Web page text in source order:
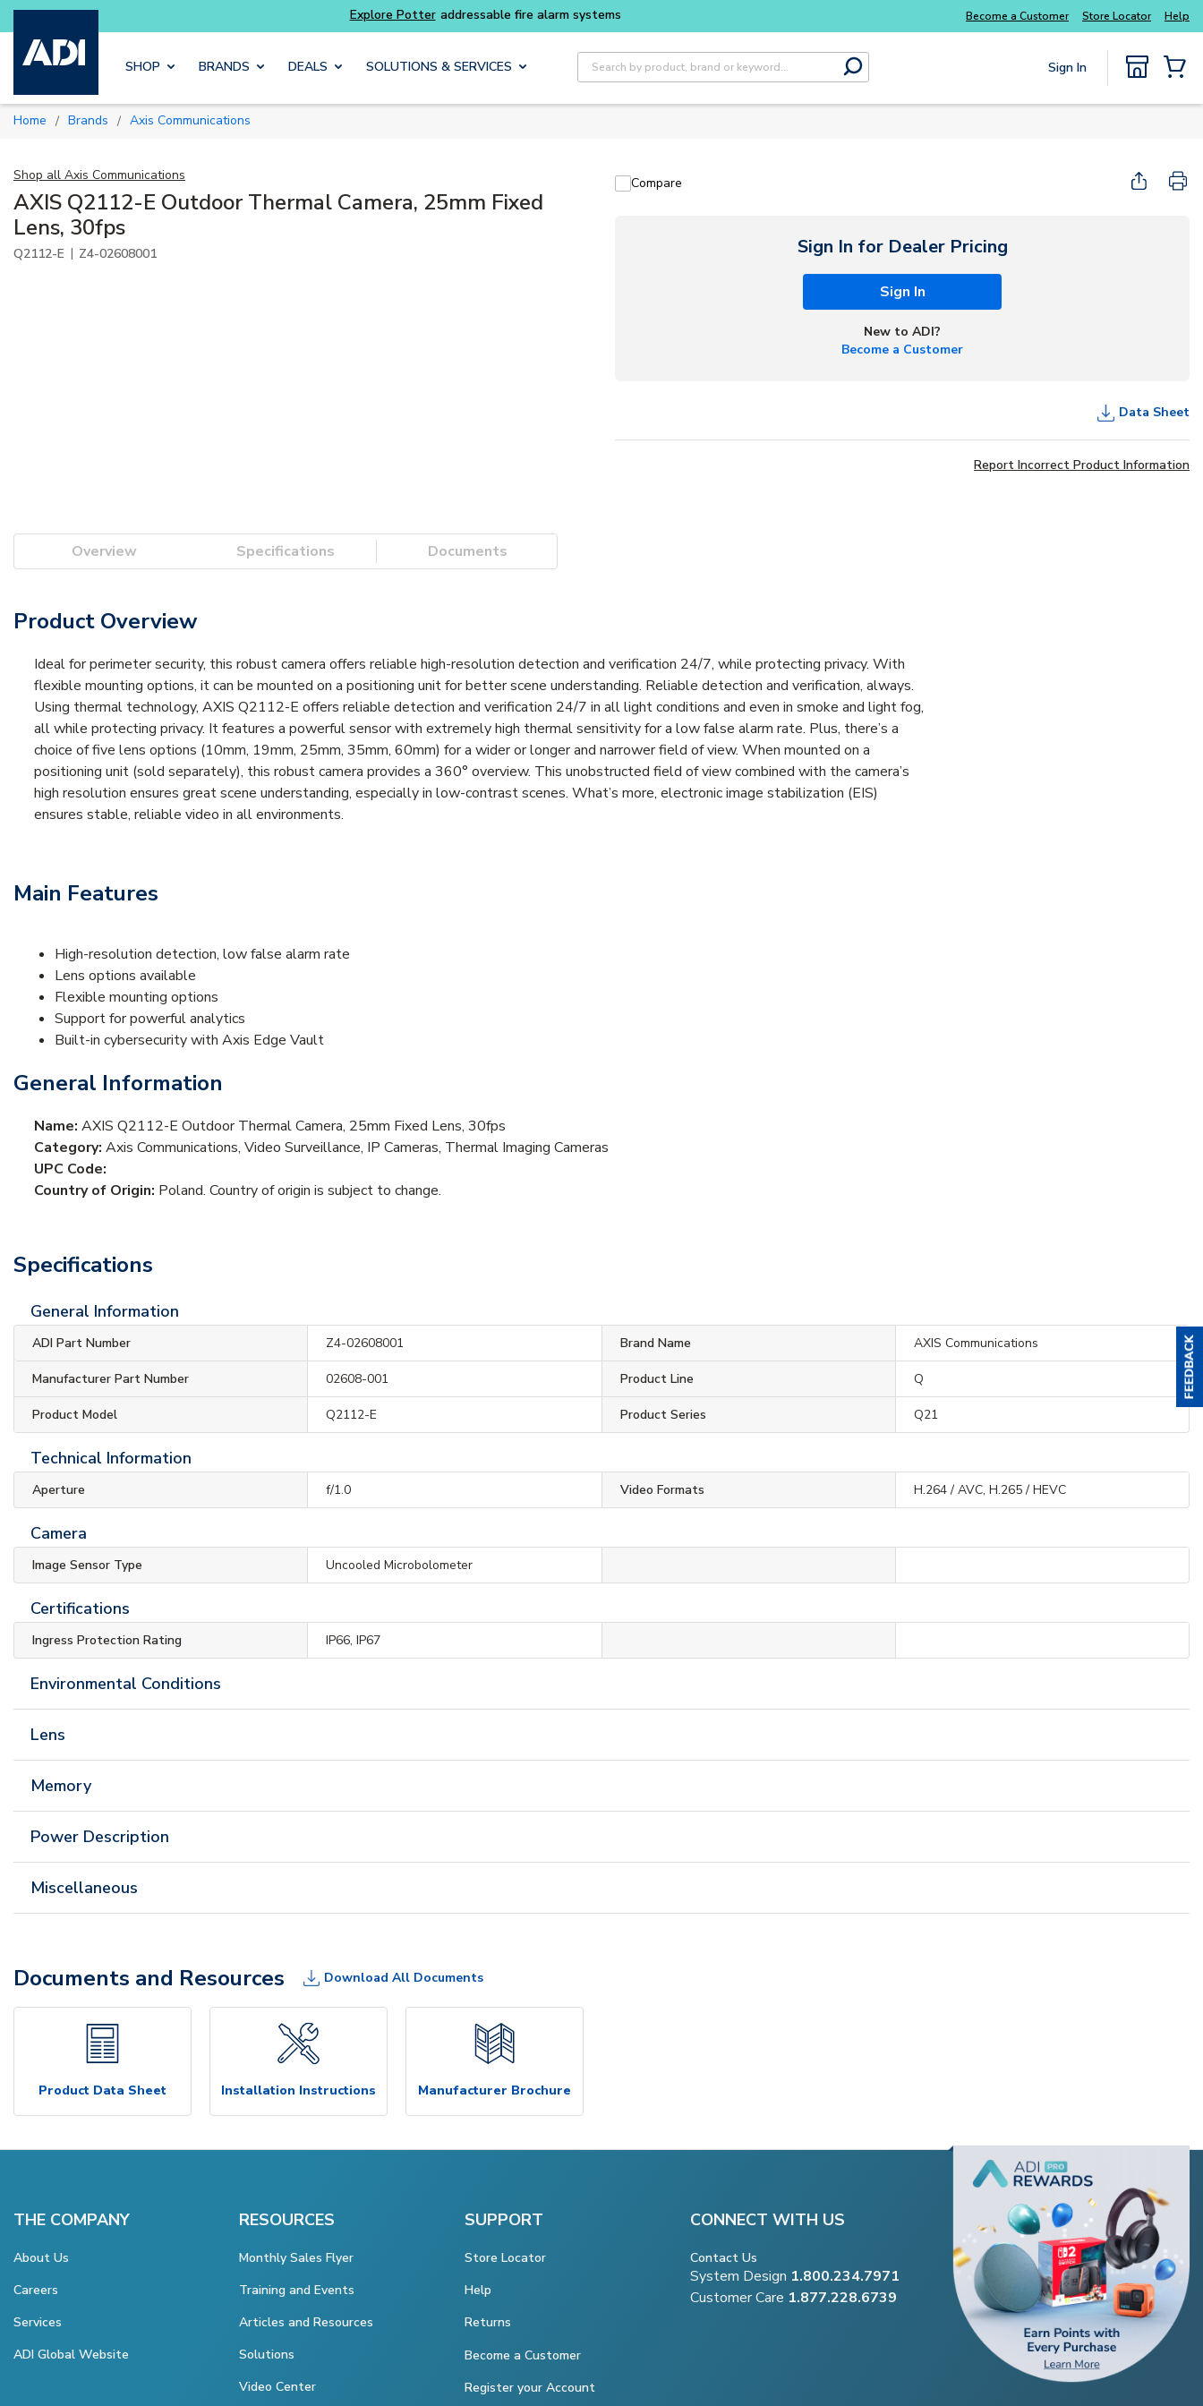
Skip to main content
Buy smarter and get more with Explore Potter addressable fire alarm systems
Become a Customer Store Locator Help
SHOP BRANDS DEALS SOLUTIONS & SERVICES
Site Search
submit search
Sign In
Home / Brands / Axis Communications
Shop all Axis Communications
AXIS Q2112-E Outdoor Thermal Camera, 25mm Fixed
Lens, 30fps
Q2112-E | Z4-02608001
Compare
Sign In for Dealer Pricing
Sign In
New to ADI?
Become a Customer
Data Sheet
Report Incorrect Product Information
Overview Specifications Documents
Product Overview
Ideal for perimeter security, this robust camera offers reliable high-resolution detection and verification 24/7, while protecting privacy. With
flexible mounting options, it can be mounted on a positioning unit for better scene understanding. Reliable detection and verification, always.
Using thermal technology, AXIS Q2112-E offers reliable detection and verification 24/7 in all light conditions and even in smoke and light fog,
all while protecting privacy. It features a powerful sensor with extremely high thermal sensitivity for a low false alarm rate. Plus, there’s a
choice of five lens options (10mm, 19mm, 25mm, 35mm, 60mm) for a wider or longer and narrower field of view. When mounted on a
positioning unit (sold separately), this robust camera provides a 360° overview. This unobstructed field of view combined with the camera’s
high resolution ensures great scene understanding, especially in low-contrast scenes. What’s more, electronic image stabilization (EIS)
ensures stable, reliable video in all environments.
Main Features
High-resolution detection, low false alarm rate
Lens options available
Flexible mounting options
Support for powerful analytics
Built-in cybersecurity with Axis Edge Vault
General Information
Name: AXIS Q2112-E Outdoor Thermal Camera, 25mm Fixed Lens, 30fps
Category: Axis Communications, Video Surveillance, IP Cameras, Thermal Imaging Cameras
UPC Code:
Country of Origin: Poland. Country of origin is subject to change.
Specifications
General Information
ADI Part Number Z4-02608001 Brand Name AXIS Communications
Manufacturer Part Number 02608-001 Product Line Q
Product Model Q2112-E Product Series Q21
Technical Information
Aperture f/1.0 Video Formats H.264 / AVC, H.265 / HEVC
Camera
Image Sensor Type Uncooled Microbolometer
Certifications
Ingress Protection Rating IP66, IP67
Environmental Conditions
Lens
Memory
Power Description
Miscellaneous
Documents and Resources Download All Documents
Product Data Sheet Installation Instructions Manufacturer Brochure
THE COMPANY
About Us
Careers
Services
ADI Global Website
RESOURCES
Monthly Sales Flyer
Training and Events
Articles and Resources
Solutions
Video Center
SUPPORT
Store Locator
Help
Returns
Become a Customer
Register your Account
CONNECT WITH US
Contact Us
System Design 1.800.234.7971
Customer Care 1.877.228.6739